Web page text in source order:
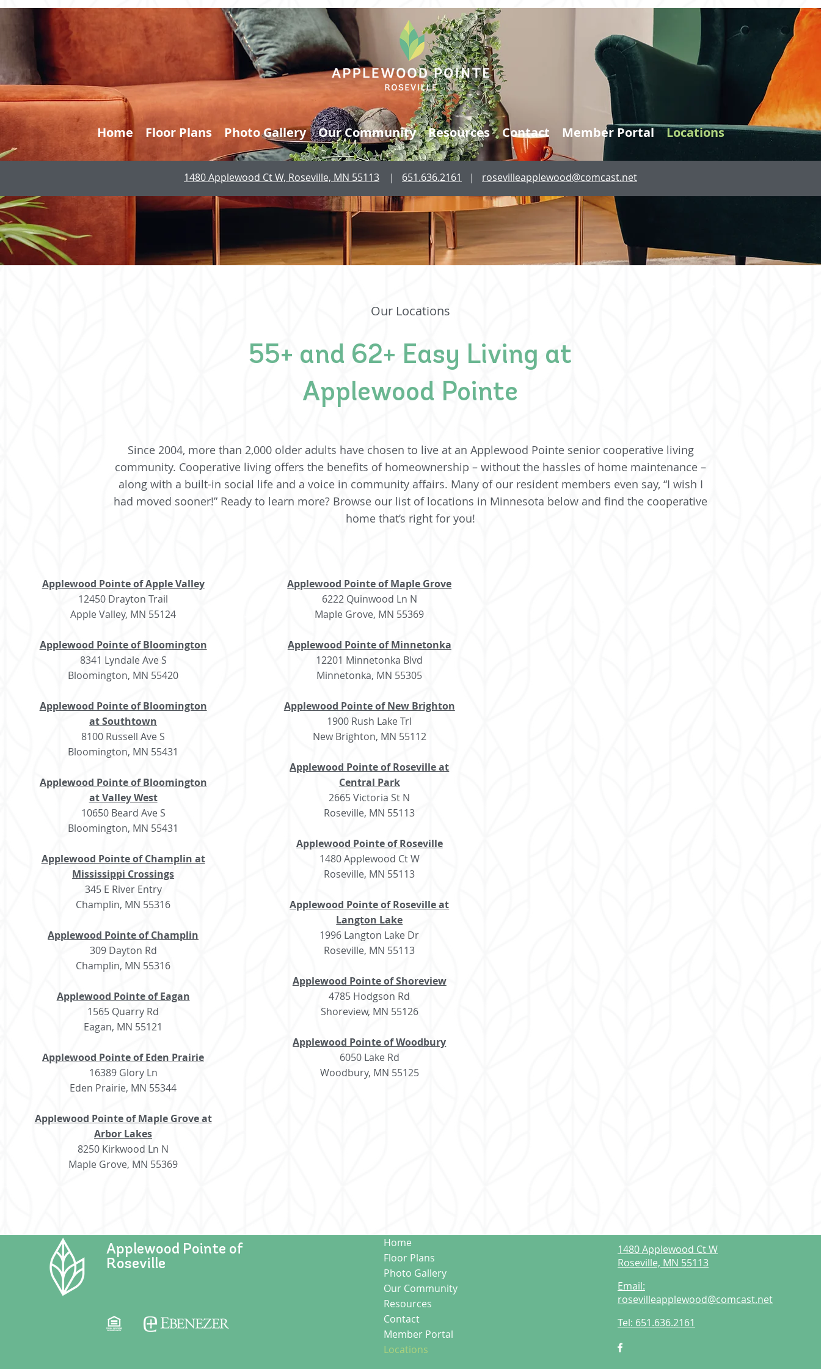
Home Floor Plans Photo Gallery Our Community Resources Contact Member Portal Locations
1480 Applewood Ct W, Roseville, MN 55113 | 651.636.2161 | rosevilleapplewood@comcast.net
Our Locations
55+ and 62+ Easy Living at
Applewood Pointe
Since 2004, more than 2,000 older adults have chosen to live at an Applewood Pointe senior cooperative living
community. Cooperative living offers the benefits of homeownership – without the hassles of home maintenance –
along with a built-in social life and a voice in community affairs. Many of our resident members even say, “I wish I
had moved sooner!” Ready to learn more? Browse our list of locations in Minnesota below and find the cooperative
home that’s right for you!
Applewood Pointe of Apple Valley
12450 Drayton Trail
Apple Valley, MN 55124
Applewood Pointe of Bloomington
8341 Lyndale Ave S
Bloomington, MN 55420
Applewood Pointe of Bloomington
at Southtown
8100 Russell Ave S
Bloomington, MN 55431
Applewood Pointe of Bloomington
at Valley West
10650 Beard Ave S
Bloomington, MN 55431
Applewood Pointe of Champlin at
Mississippi Crossings
345 E River Entry
Champlin, MN 55316
Applewood Pointe of Champlin
309 Dayton Rd
Champlin, MN 55316
Applewood Pointe of Eagan
1565 Quarry Rd
Eagan, MN 55121
Applewood Pointe of Eden Prairie
16389 Glory Ln
Eden Prairie, MN 55344
Applewood Pointe of Maple Grove at
Arbor Lakes
8250 Kirkwood Ln N
Maple Grove, MN 55369
Applewood Pointe of Maple Grove
6222 Quinwood Ln N
Maple Grove, MN 55369
Applewood Pointe of Minnetonka
12201 Minnetonka Blvd
Minnetonka, MN 55305
Applewood Pointe of New Brighton
1900 Rush Lake Trl
New Brighton, MN 55112
Applewood Pointe of Roseville at
Central Park
2665 Victoria St N
Roseville, MN 55113
Applewood Pointe of Roseville
1480 Applewood Ct W
Roseville, MN 55113
Applewood Pointe of Roseville at
Langton Lake
1996 Langton Lake Dr
Roseville, MN 55113
Applewood Pointe of Shoreview
4785 Hodgson Rd
Shoreview, MN 55126
Applewood Pointe of Woodbury
6050 Lake Rd
Woodbury, MN 55125
Applewood Pointe of
Roseville
Home
Floor Plans
Photo Gallery
Our Community
Resources
Contact
Member Portal
Locations
1480 Applewood Ct W
Roseville, MN 55113
Email:
rosevilleapplewood@comcast.net
Tel: 651.636.2161